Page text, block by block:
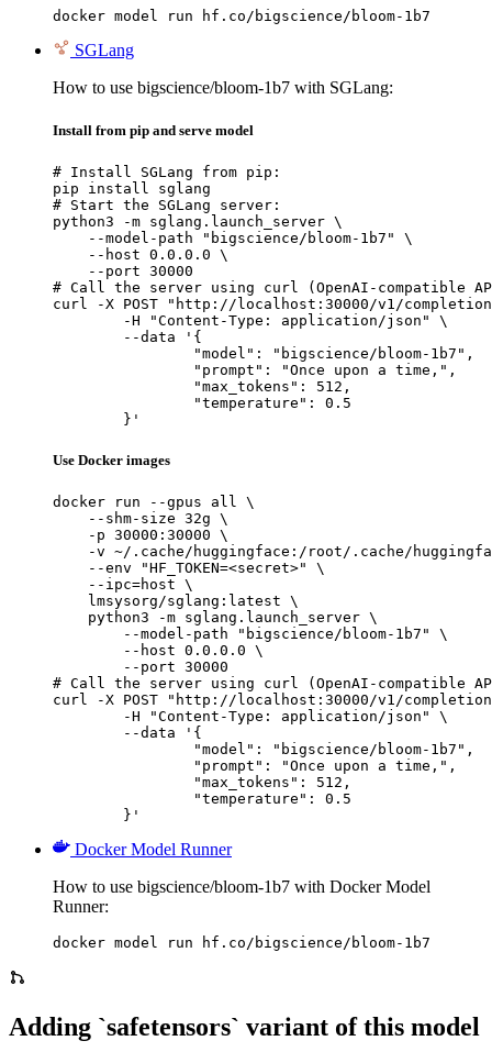
docker model run hf.co/bigscience/bloom-1b7
SGLang
How to use bigscience/bloom-1b7 with SGLang:
Install from pip and serve model
# Install SGLang from pip:
pip install sglang
# Start the SGLang server:
python3 -m sglang.launch_server \
    --model-path "bigscience/bloom-1b7" \
    --host 0.0.0.0 \
    --port 30000
# Call the server using curl (OpenAI-compatible
curl -X POST "http://localhost:30000/v1/
	}'
Use Docker images
docker run --gpus all \
    --shm-size 32g \
    -p 30000:30000 \
-v ~/.cache/huggingface:/root/.cache/
    --env "HF_TOKEN=<secret>" \
    --ipc=host \
    lmsysorg/sglang:latest \
    python3 -m sglang.launch_server \
        --model-path "bigscience/bloom-1b7" \
        --host 0.0.0.0 \
        --port 30000
# Call the server using curl (OpenAI-compatible
curl -X POST "http://localhost:30000/v1/
	}'
Docker Model Runner
How to use bigscience/bloom-1b7 with Docker Model
Runner:
docker model run hf.co/bigscience/bloom-1b7
Adding `safetensors` variant of this model